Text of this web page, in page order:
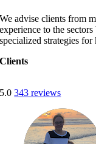
We advise clients from
experience to the
specialized strategies for
Clients
5.0 343 reviews